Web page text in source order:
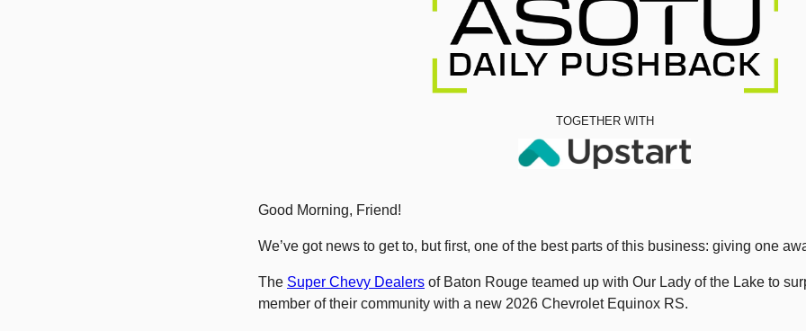
TOGETHER WITH
Good Morning, Friend!
We’ve got news to get to, but first, one of the best parts of this business: giving one
The Super Chevy Dealers of Baton Rouge teamed up with Our Lady of the Lake to
member of their community with a new 2026 Chevrolet Equinox RS.